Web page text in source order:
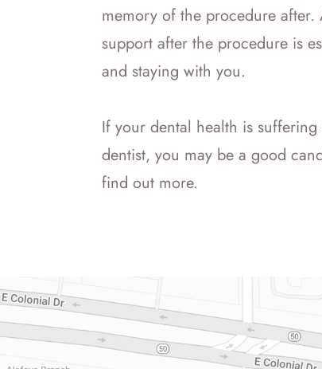
memory of the procedure
support after the procedure is
and staying with you.
If your dental health is
dentist, you may be a good
find out more.